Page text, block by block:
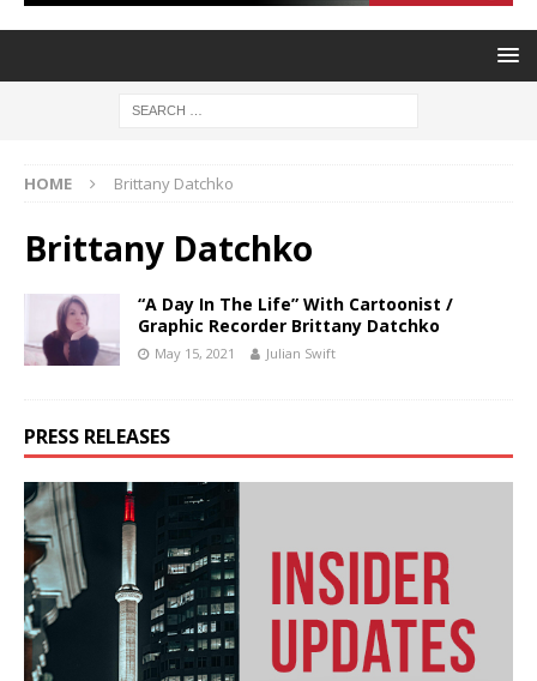
HOME Brittany Datchko
Brittany Datchko
“A Day In The Life” With Cartoonist /
Graphic Recorder Brittany Datchko
May 15, 2021 Julian Swift
PRESS RELEASES